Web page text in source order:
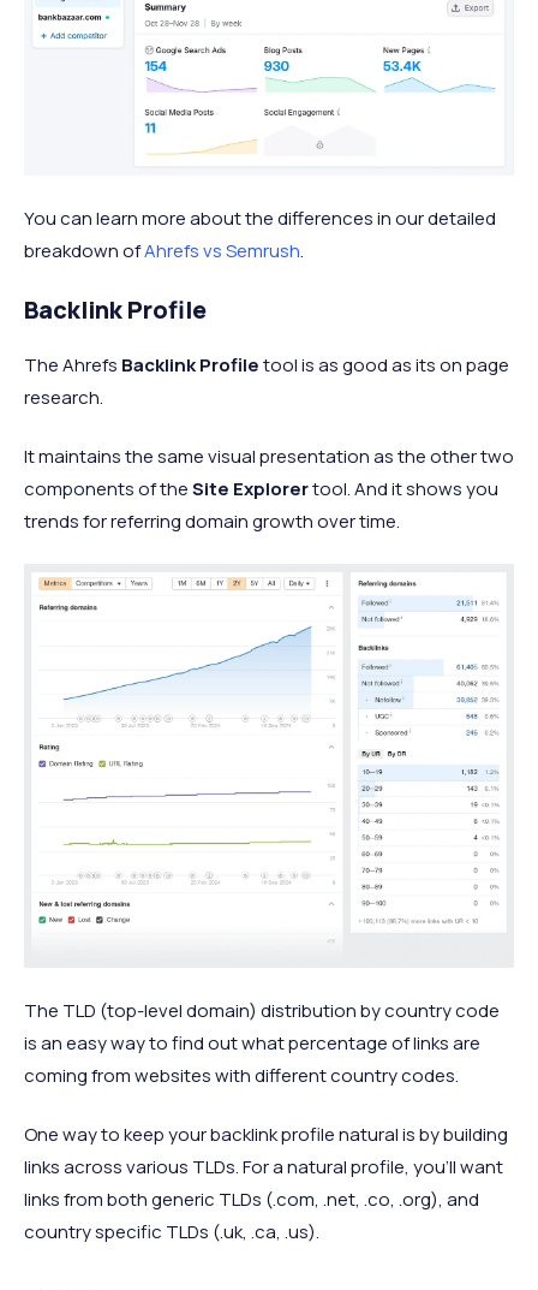
You can learn more about the differences in our detailed
breakdown ofAhrefs vs Semrush.
Backlink Profile
The Ahrefs Backlink Profiletool is as good as its on page
research.
It maintains the same visual presentation as the other two
components of theSite Explorertool. And it shows you
trends for referring domain growth over time.
The TLD (top-level domain) distribution by country code
is an easy way to find out what percentage of links are
coming from websites with different country codes.
One way to keep your backlink profile natural is by building
links across various TLDs. For a natural profile, you’ll want
links from both generic TLDs (.com, .net, .co, .org), and
country specific TLDs (.uk, .ca, .us).